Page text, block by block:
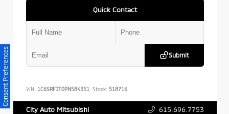
Quick Contact
Submit
VIN: 1C6SRFJT0PN584351 Stock: 518716
City Auto Mitsubishi 615.696.7753
Consent Preferences